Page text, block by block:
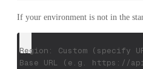
If your environment is not in the
Region: Custom (specify
Base URL (e.g. https://